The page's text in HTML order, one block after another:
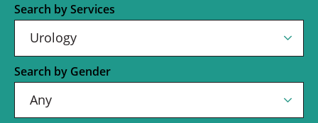
Search by Services
Search by Gender